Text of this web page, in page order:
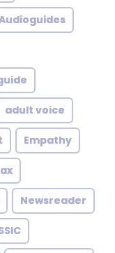
adult voice
Empathy
Newsreader